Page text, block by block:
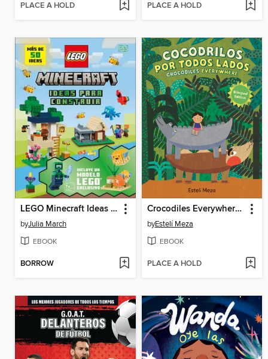
PLACE A HOLD PLACE A HOLD
LEGO Minecraft Ideas para construir
byJulia March
EBOOK
BORROW
Crocodiles Everywhere/Cocodrilos por todos lados (Bilingual English-Spanish Edition)
byEstelí Meza
EBOOK
PLACE A HOLD